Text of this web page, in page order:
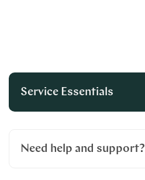
Service Essentials
Need help and support?